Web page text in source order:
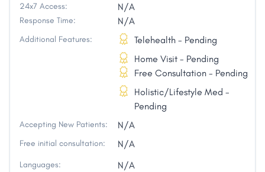
24x7 Access: N/A
Response Time: N/A
Additional Features:
Telehealth - Pending
Home Visit - Pending
Free Consultation - Pending
Holistic/Lifestyle Med -
Pending
Accepting New Patients: N/A
Free initial consultation: N/A
Languages: N/A